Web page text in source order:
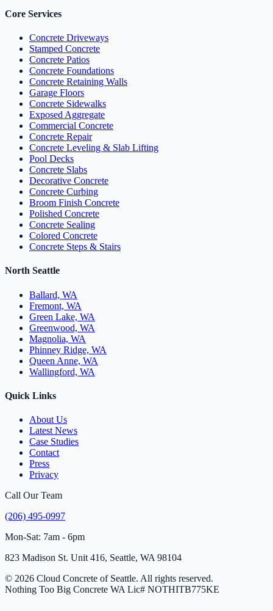
Core Services
Concrete Driveways
Stamped Concrete
Concrete Patios
Concrete Foundations
Concrete Retaining Walls
Garage Floors
Concrete Sidewalks
Exposed Aggregate
Commercial Concrete
Concrete Repair
Concrete Leveling & Slab Lifting
Pool Decks
Concrete Slabs
Decorative Concrete
Concrete Curbing
Broom Finish Concrete
Polished Concrete
Concrete Sealing
Colored Concrete
Concrete Steps & Stairs
North Seattle
Ballard, WA
Fremont, WA
Green Lake, WA
Greenwood, WA
Magnolia, WA
Phinney Ridge, WA
Queen Anne, WA
Wallingford, WA
Quick Links
About Us
Latest News
Case Studies
Contact
Press
Privacy
Call Our Team
(206) 495-0997
Mon-Sat: 7am - 6pm
823 Madison St. Unit 416, Seattle, WA 98104
© 2026 Cloud Concrete of Seattle. All rights reserved.
Nothing Too Big Concrete WA Lic# NOTHITB775KE